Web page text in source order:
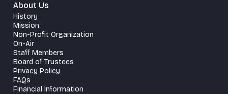
About Us
History
Mission
Non-Profit Organization
On-Air
Staff Members
Board of Trustees
Privacy Policy
FAQs
Financial Information